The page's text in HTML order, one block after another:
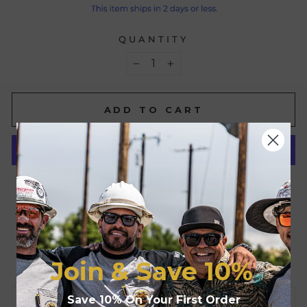
QUANTITY
ADD TO CART
More payment options
Pickup available atBenchmark FR
Usually ready in 24 hours
View store information
CONTACT US FOR BULK ORDERS
Join & Save10%
Save 10% On Your First Order